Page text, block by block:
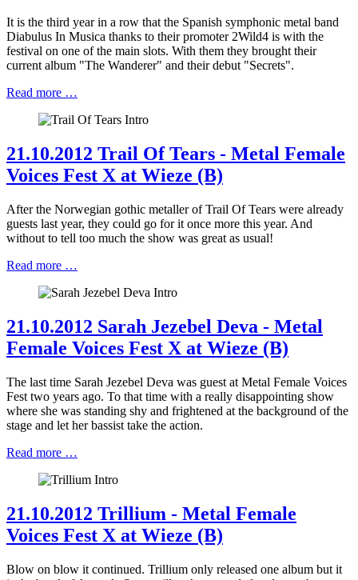
It is the third year in a row that the Spanish symphonic metal band
Diabulus In Musica thanks to their promoter 2Wild4 is with the
festival on one of the main slots. With them they brought their
current album "The Wanderer" and their debut "Secrets".
Read more …
21.10.2012 Trail Of Tears - Metal Female
Voices Fest X at Wieze (B)
After the Norwegian gothic metaller of Trail Of Tears were already
guests last year, they could go for it once more this year. And
without to tell too much the show was great as usual!
Read more …
21.10.2012 Sarah Jezebel Deva - Metal
Female Voices Fest X at Wieze (B)
The last time Sarah Jezebel Deva was guest at Metal Female Voices
Fest two years ago. To that time with a really disappointing show
where she was standing shy and frightened at the background of the
stage and let her bassist take the action.
Read more …
21.10.2012 Trillium - Metal Female
Voices Fest X at Wieze (B)
Blow on blow it continued. Trillium only released one album but it